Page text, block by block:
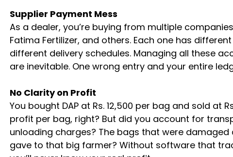
Supplier Payment Mess
As a dealer, you’re buying from multiple
Fatima Fertilizer, and others. Each one has
different delivery schedules. Managing all these
are inevitable. One wrong entry and your entire
No Clarity on Profit
You bought DAP at Rs. 12,500 per bag and sold at
profit per bag, right? But did you account for
unloading charges? The bags that were
gave to that big farmer? Without software that